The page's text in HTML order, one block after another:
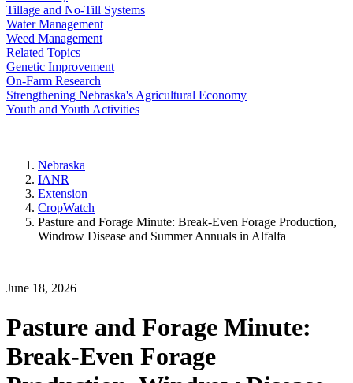
Tillage and No-Till Systems
Water Management
Weed Management
Related Topics
Genetic Improvement
On-Farm Research
Strengthening Nebraska's Agricultural Economy
Youth and Youth Activities
Nebraska
IANR
Extension
CropWatch
Pasture and Forage Minute: Break-Even Forage Production,
Windrow Disease and Summer Annuals in Alfalfa
June 18, 2026
Pasture and Forage Minute:
Break-Even Forage